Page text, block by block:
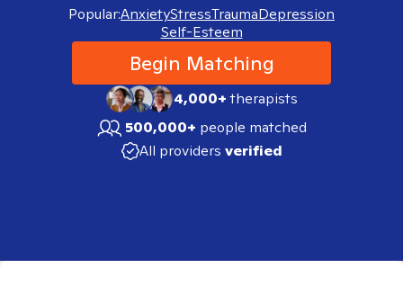
Popular:AnxietyStressTraumaDepression
Self-Esteem
Begin Matching
4,000+therapists
500,000+ people matched
All providers verified